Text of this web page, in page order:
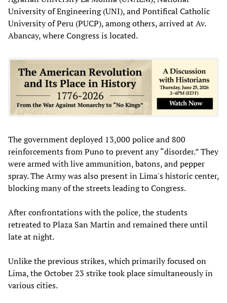
University of Engineering (UNI), and Pontifical Catholic
University of Peru (PUCP), among others, arrived at Av.
Abancay, where Congress is located.
The government deployed 13,000 police and 800
reinforcements from Puno to prevent any “disorder.” They
were armed with live ammunition, batons, and pepper
spray. The Army was also present in Lima's historic center,
blocking many of the streets leading to Congress.
After confrontations with the police, the students
retreated to Plaza San Martin and remained there until
late at night.
Unlike the previous strikes, which primarily focused on
Lima, the October 23 strike took place simultaneously in
various cities.